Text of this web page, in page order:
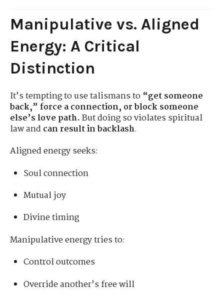
Manipulative vs. Aligned
Energy: A Critical
Distinction
It’s tempting to use talismans to “get someone
back,” force a connection, or block someone
else’s love path. But doing so violates spiritual
law and can result in backlash.
Aligned energy seeks:
Soul connection
Mutual joy
Divine timing
Manipulative energy tries to:
Control outcomes
Override another’s free will